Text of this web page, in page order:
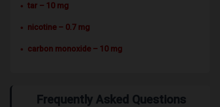
tar – 10 mg
nicotine – 0.7 mg
carbon monoxide – 10 mg
Frequently Asked Questions